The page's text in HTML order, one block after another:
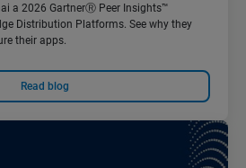
a 2026 GartnerⓇ Peer Insights™
Distribution Platforms. See why they
their apps.
Read blog